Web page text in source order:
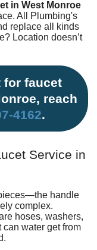
in West Monroe
All Plumbing's
replace all kinds
Location doesn’t
for faucet
reach
4162.
Service in
handle
complex.
hoses, washers,
water get from